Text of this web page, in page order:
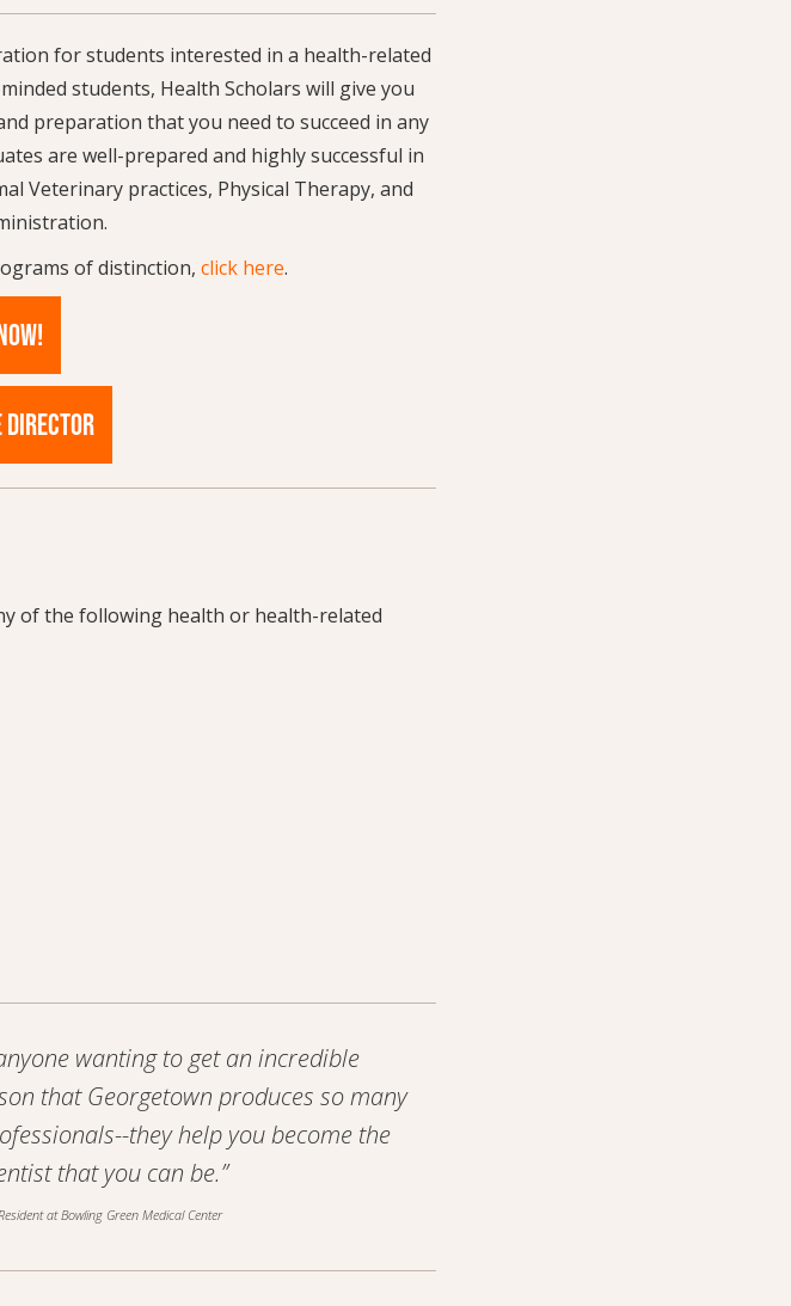
for students interested in a health-related
students, Health Scholars will give you
preparation that you need to succeed in any
are well-prepared and highly successful in
Veterinary practices, Physical Therapy, and
of distinction, click here.
of the following health or health-related
wanting to get an incredible
that Georgetown produces so many
they help you become the
that you can be.”
at Bowling Green Medical Center